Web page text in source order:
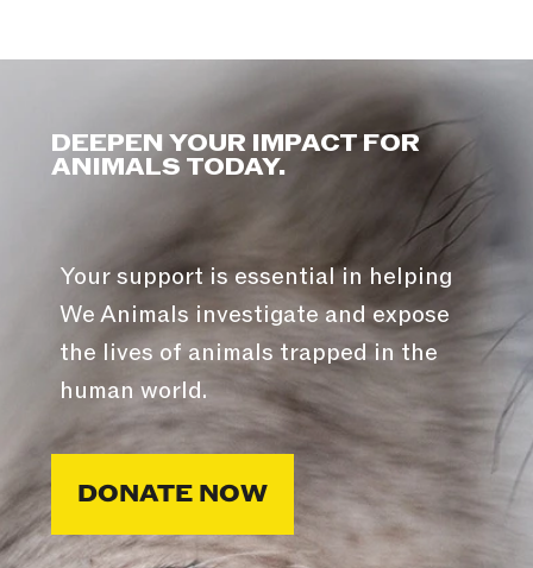
DEEPEN YOUR IMPACT FOR
ANIMALS TODAY.
Your support is essential in helping
We Animals investigate and expose
the lives of animals trapped in the
human world.
DONATE NOW